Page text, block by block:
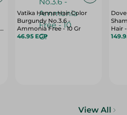
Vatika Henna Hair Color
Burgundy No.3.6 -
Ammonia Free - 10 Gr
46.95 EGP
Hair
View All